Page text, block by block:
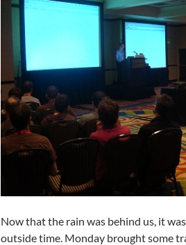
Now that the rain was behind us, it
outside time. Monday brought some